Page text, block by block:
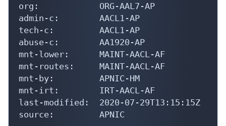
org:            ORG-AAL7-AP
admin-c:        AACL1-AP
tech-c:         AACL1-AP
abuse-c:        AA1920-AP
mnt-lower:      MAINT-AACL-AF
mnt-routes:     MAINT-AACL-AF
mnt-by:         APNIC-HM
mnt-irt:        IRT-AACL-AF
last-modified:  2020-07-29T13:15:15Z
source:         APNIC